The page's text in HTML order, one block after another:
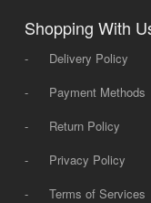
Shopping With
-
Delivery Policy
-
Payment Methods
-
Return Policy
-
Privacy Policy
-
Terms of Services